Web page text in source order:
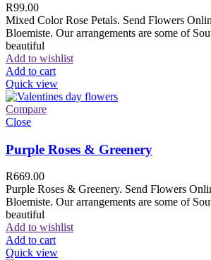
R99.00
Mixed Color Rose Petals. Send Flowers
Bloemiste. Our arrangements are some of
beautiful
Add to wishlist
Add to cart
Quick view
Compare
Close
Purple Roses & Greenery
R669.00
Purple Roses & Greenery. Send Flowers
Bloemiste. Our arrangements are some of
beautiful
Add to wishlist
Add to cart
Quick view